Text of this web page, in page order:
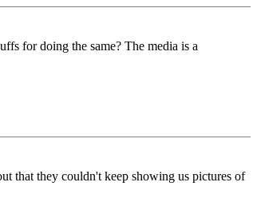
for doing the same? The media is a
that they couldn't keep showing us pictures of